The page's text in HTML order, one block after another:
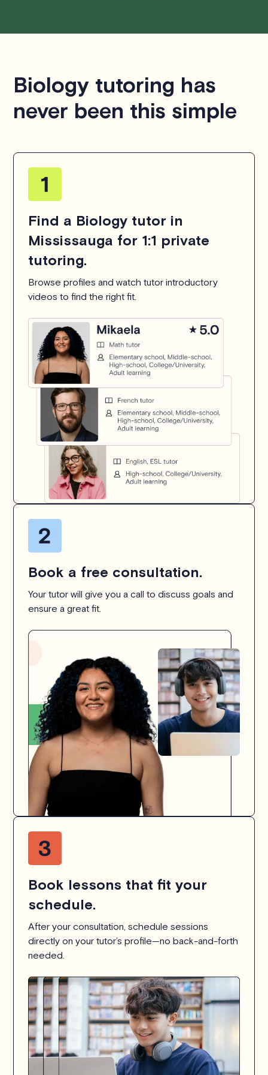
Biology tutoring has
never been this simple
Find a Biology tutor in
Mississauga for 1:1 private
tutoring.
Browse profiles and watch tutor introductory
videos to find the right fit.
Book a free consultation.
Your tutor will give you a call to discuss goals and
ensure a great fit.
Book lessons that fit your
schedule.
After your consultation, schedule sessions
directly on your tutor’s profile—no back-and-forth
needed.